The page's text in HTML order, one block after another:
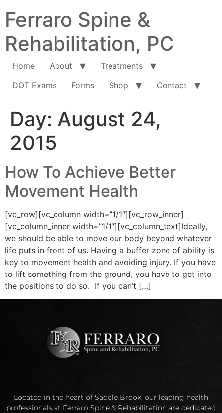
Ferraro Spine &
Rehabilitation, PC
Home About
Treatments
DOT Exams
Forms Shop Contact
Day: August 24,
2015
How To Achieve Better
Movement Health
[vc_row][vc_column width=”1/1″][vc_row_inner]
[vc_column_inner width=”1/1″][vc_column_text]Ideally,
we should be able to move our body beyond whatever
life puts in front of us. Having a buffer zone of ability is
key to movement health and avoiding injury. If you have
to lift something from the ground, you have to get into
the positions to do so. If you can’t […]
Located in the heart of Saddle Brook, our leading health
professionals at Ferraro Spine & Rehabilitation are dedicated